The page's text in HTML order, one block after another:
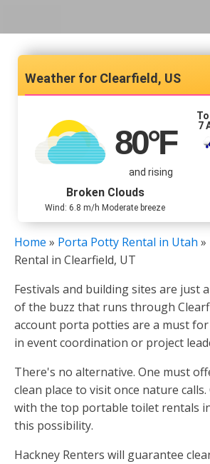
Clearfield, US
80°F
and rising
Broken Clouds
Wind: 6.8 m/h Moderate breeze
7
Home » Porta Potty Rental in Utah »
Rental in Clearfield, UT
Festivals and building sites are just
of the buzz that runs through
account porta potties are a must
in event coordination or project
There's no alternative. One must
clean place to visit once nature
with the top portable toilet rentals
this possibility.
Hackney Renters will guarantee